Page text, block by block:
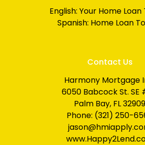
English: Your Home Loan
Spanish: Home Loan
Contact Us
Harmony Mortgage
6050 Babcock St. SE
Palm Bay, FL 32909
Phone: (321) 250-